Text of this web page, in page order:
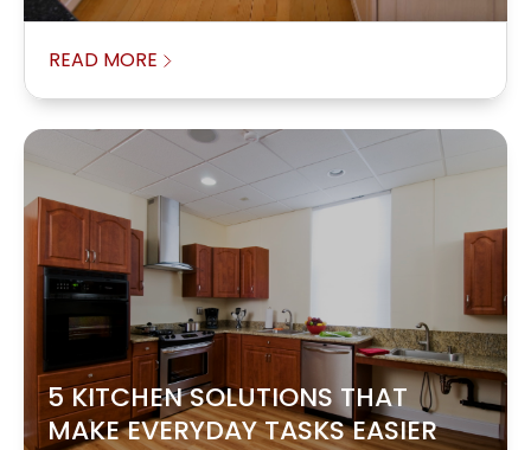
READ MORE
5 KITCHEN SOLUTIONS THAT
MAKE EVERYDAY TASKS EASIER